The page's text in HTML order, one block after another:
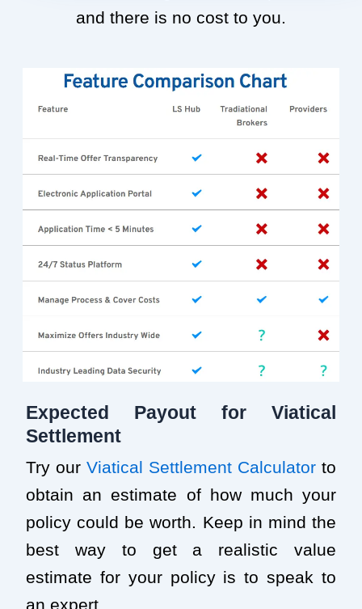
and there is no cost to you.
Expected Payout for Viatical
Settlement
Try our Viatical Settlement Calculator to
obtain an estimate of how much your
policy could be worth. Keep in mind the
best way to get a realistic value
estimate for your policy is to speak to
an expert.